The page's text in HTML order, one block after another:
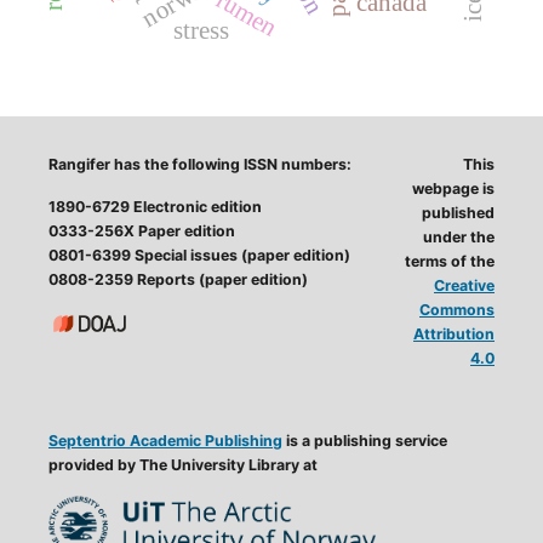
rumen
stress
Rangifer has the following ISSN numbers:
1890-6729 Electronic edition
0333-256X Paper edition
0801-6399 Special issues (paper edition)
0808-2359 Reports (paper edition)
Septentrio Academic Publishing is a publishing service
provided by The University Library at
This
webpage is
published
under the
terms of the
Creative
Commons
Attribution
4.0